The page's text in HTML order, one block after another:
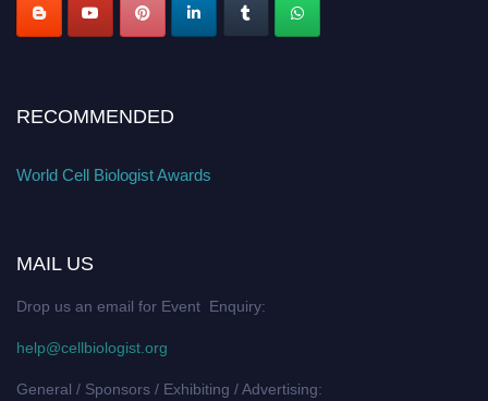
RECOMMENDED
World Cell Biologist Awards
MAIL US
Drop us an email for Event Enquiry:
help@cellbiologist.org
General / Sponsors / Exhibiting / Advertising: